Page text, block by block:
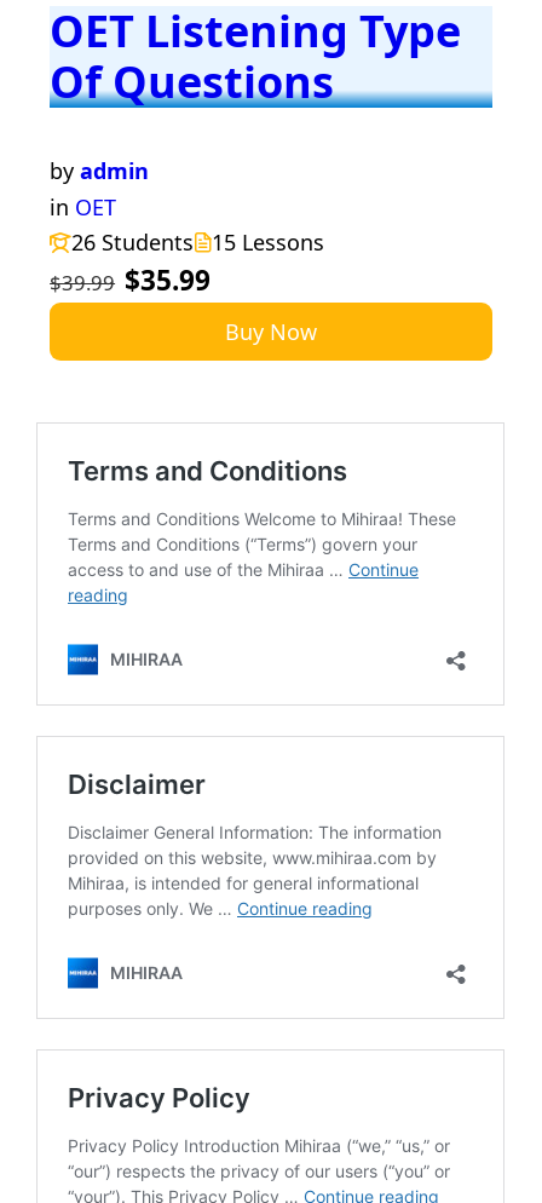
OET Listening Type
Of Questions
by admin
in OET
26 Students
15 Lessons
$39.99 $35.99
Buy Now